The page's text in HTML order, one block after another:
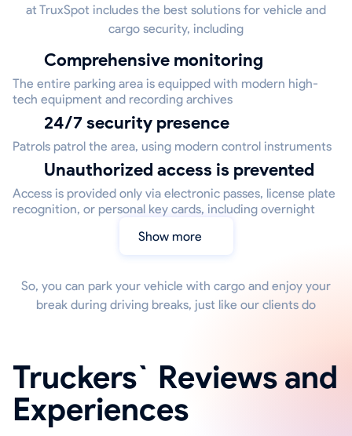
at TruxSpot includes the best solutions for vehicle and
cargo security, including
Comprehensive monitoring
The entire parking area is equipped with modern high-
tech equipment and recording archives
24/7 security presence
Patrols patrol the area, using modern control instruments
Unauthorized access is prevented
Access is provided only via electronic passes, license plate
recognition, or personal key cards, including overnight
Show more
So, you can park your vehicle with cargo and enjoy your
break during driving breaks, just like our clients do
Truckers` Reviews and
Experiences